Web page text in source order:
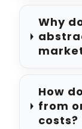
Why
How
from
costs?